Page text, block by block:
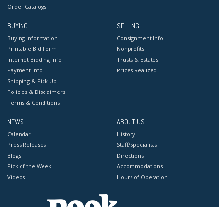
Order Catalogs
BUYING
Buying Information
Printable Bid Form
Internet Bidding Info
Payment Info
Shipping & Pick Up
Policies & Disclaimers
Terms & Conditions
SELLING
Consignment Info
Nonprofits
Trusts & Estates
Prices Realized
NEWS
Calendar
Press Releases
Blogs
Pick of the Week
Videos
ABOUT US
History
Staff/Specialists
Directions
Accommodations
Hours of Operation